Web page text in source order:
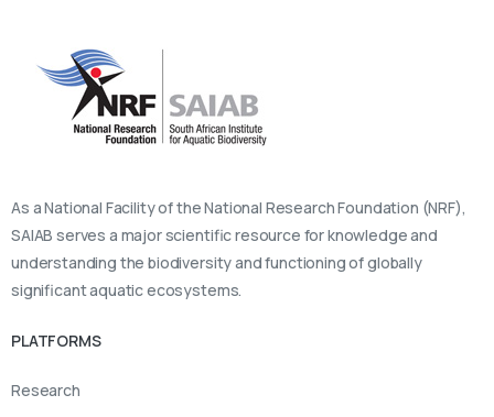
As a National Facility of the National Research Foundation (NRF),
SAIAB serves a major scientific resource for knowledge and
understanding the biodiversity and functioning of globally
significant aquatic ecosystems.
PLATFORMS
Research